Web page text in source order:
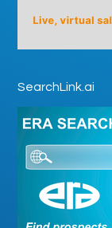
SearchLink.ai